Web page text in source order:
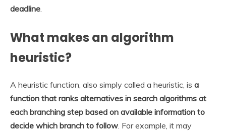
deadline
What makes an algorithm
heuristic?
A heuristic function, also simply called a heuristic, is a
function that ranks alternatives in search algorithms at
each branching step based on available information to
decide which branch to follow . For example, it may